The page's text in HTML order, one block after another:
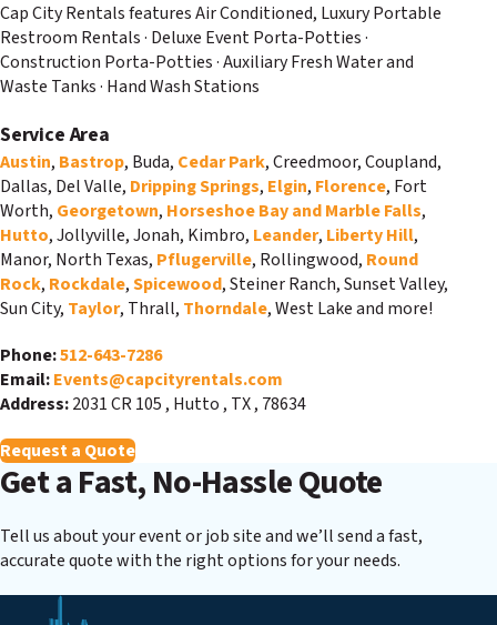
Cap City Rentals features Air Conditioned, Luxury Portable
Restroom Rentals · Deluxe Event Porta-Potties ·
Construction Porta-Potties · Auxiliary Fresh Water and
Waste Tanks · Hand Wash Stations
Service Area
Austin, Bastrop, Buda, Cedar Park, Creedmoor, Coupland,
Dallas, Del Valle, Dripping Springs, Elgin, Florence, Fort
Worth, Georgetown, Horseshoe Bay and Marble Falls,
Hutto, Jollyville, Jonah, Kimbro, Leander, Liberty Hill,
Manor, North Texas, Pflugerville, Rollingwood, Round
Rock, Rockdale,Spicewood, Steiner Ranch, Sunset Valley,
Sun City, Taylor, Thrall, Thorndale, West Lake and more!
Phone:512-643-7286
Email:Events@capcityrentals.com
Address:2031 CR 105, Hutto, TX, 78634
Request a Quote
Get a Fast, No-Hassle Quote
Tell us about your event or job site and we’ll send a fast,
accurate quote with the right options for your needs.